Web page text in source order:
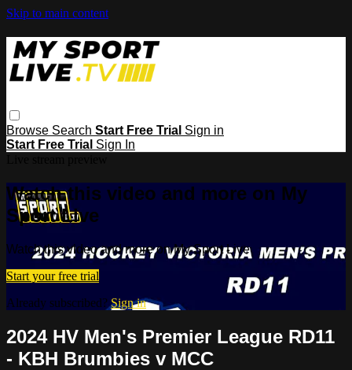
Skip to main content
Browse Search Start Free Trial Sign in
Start Free Trial Sign In
Watch this video and more on My
Sport Live
Watch this video and more on My Sport Live
Start your free trial
Already subscribed?Sign in
2024 HV Men's Premier League RD11
- KBH Brumbies v MCC